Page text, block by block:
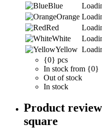
Blue
Orange
Red
White
Yellow
{0} pcs
In stock from {0}
Out of stock
In stock
Product
square